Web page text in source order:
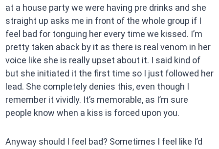
at a house party we were having pre drinks and she
straight up asks me in front of the whole group if I
feel bad for tonguing her every time we kissed. I’m
pretty taken aback by it as there is real venom in her
voice like she is really upset about it. I said kind of
but she initiated it the first time so I just followed her
lead. She completely denies this, even though I
remember it vividly. It’s memorable, as I’m sure
people know when a kiss is forced upon you.
Anyway should I feel bad? Sometimes I feel like I’d